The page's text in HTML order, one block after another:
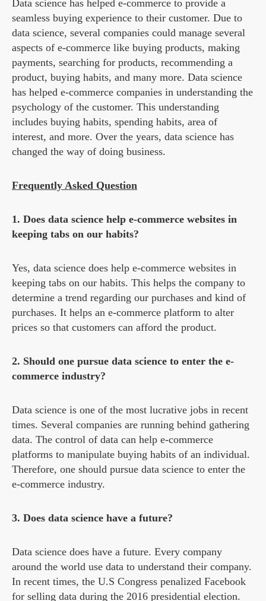
Data science has helped e-commerce to provide a
seamless buying experience to their customer. Due to
data science, several companies could manage several
aspects of e-commerce like buying products, making
payments, searching for products, recommending a
product, buying habits, and many more. Data science
has helped e-commerce companies in understanding the
psychology of the customer. This understanding
includes buying habits, spending habits, area of
interest, and more. Over the years, data science has
changed the way of doing business.
Frequently Asked Question
1. Does data science help e-commerce websites in
keeping tabs on our habits?
Yes, data science does help e-commerce websites in
keeping tabs on our habits. This helps the company to
determine a trend regarding our purchases and kind of
purchases. It helps an e-commerce platform to alter
prices so that customers can afford the product.
2. Should one pursue data science to enter the e-
commerce industry?
Data science is one of the most lucrative jobs in recent
times. Several companies are running behind gathering
data. The control of data can help e-commerce
platforms to manipulate buying habits of an individual.
Therefore, one should pursue data science to enter the
e-commerce industry.
3. Does data science have a future?
Data science does have a future. Every company
around the world use data to understand their company.
In recent times, the U.S Congress penalized Facebook
for selling data during the 2016 presidential election.